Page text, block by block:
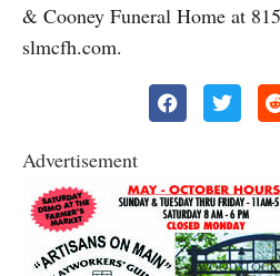
& Cooney Funeral Home at
slmcfh.com.
Advertisement